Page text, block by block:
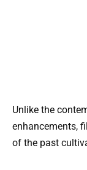
Unlike the
enhancements,
of the past